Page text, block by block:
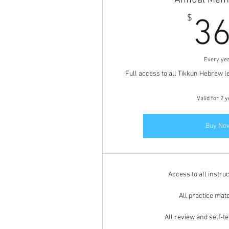
$
Every
Full access to all Tikkun Hebrew
Valid for 2
Buy
Access to all
All practice
All review and self-